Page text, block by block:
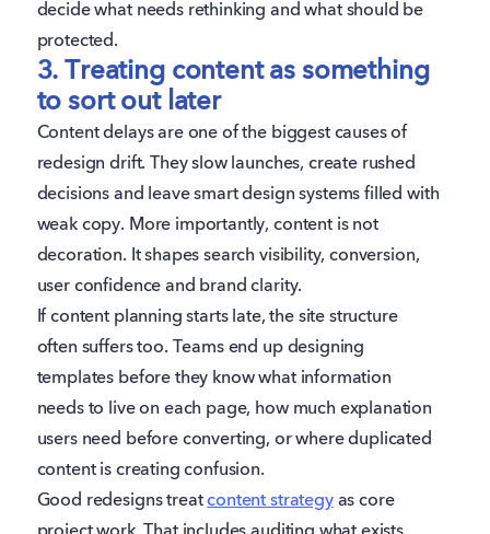
decide what needs rethinking and what should be
protected.
3. Treating content as something
to sort out later
Content delays are one of the biggest causes of
redesign drift. They slow launches, create rushed
decisions and leave smart design systems filled with
weak copy. More importantly, content is not
decoration. It shapes search visibility, conversion,
user confidence and brand clarity.
If content planning starts late, the site structure
often suffers too. Teams end up designing
templates before they know what information
needs to live on each page, how much explanation
users need before converting, or where duplicated
content is creating confusion.
Good redesigns treatcontent strategyas core